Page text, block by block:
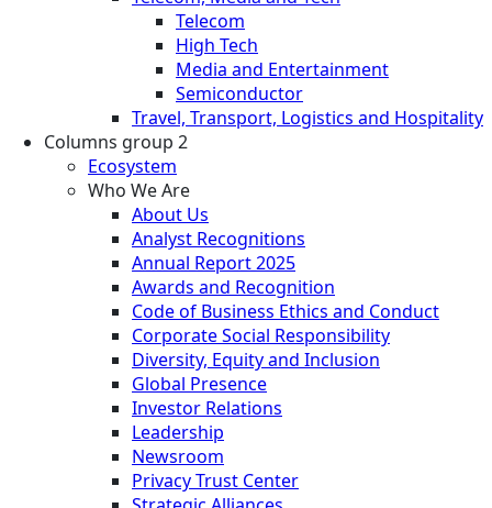
Telecom
High Tech
Media and Entertainment
Semiconductor
Travel, Transport, Logistics and Hospitality
Columns group 2
Ecosystem
Who We Are
About Us
Analyst Recognitions
Annual Report 2025
Awards and Recognition
Code of Business Ethics and Conduct
Corporate Social Responsibility
Diversity, Equity and Inclusion
Global Presence
Investor Relations
Leadership
Newsroom
Privacy Trust Center